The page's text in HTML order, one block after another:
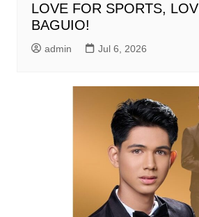
LOVE FOR SPORTS,
BAGUIO!
admin Jul 6, 2026